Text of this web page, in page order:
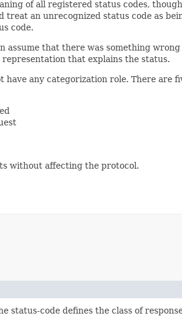
of all registered status codes,
an unrecognized status code as
code.
that there was something
representation that explains the status.
any categorization role. There are
without affecting the protocol.
status-code defines the class of